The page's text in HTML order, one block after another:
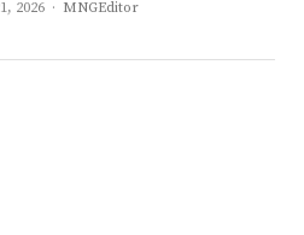
2026 Author
MNGEditor